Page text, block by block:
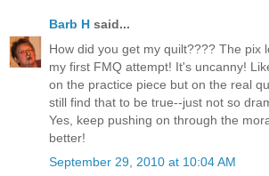
Barb H said...
How did you get my quilt???? The pix
my first FMQ attempt! It's uncanny!
on the practice piece but on the real
still find that to be true--just not so
Yes, keep pushing on through the
better!
September 29, 2010 at 10:04 AM